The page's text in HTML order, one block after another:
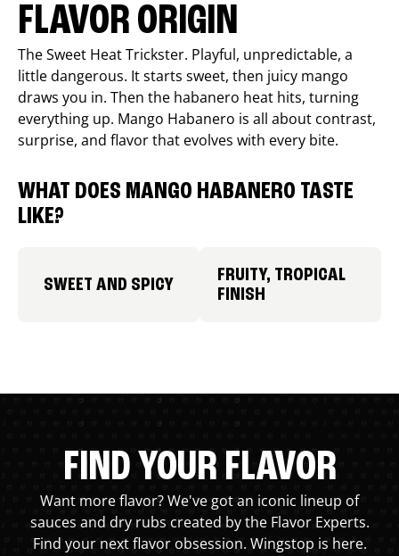
FLAVOR ORIGIN
The Sweet Heat Trickster. Playful, unpredictable, a
little dangerous. It starts sweet, then juicy mango
draws you in. Then the habanero heat hits, turning
everything up. Mango Habanero is all about contrast,
surprise, and flavor that evolves with every bite.
WHAT DOES MANGO HABANERO TASTE
LIKE?
SWEET AND SPICY
FRUITY, TROPICAL
FINISH
FIND YOUR FLAVOR
Want more flavor? We've got an iconic lineup of
sauces and dry rubs created by the Flavor Experts.
Find your next flavor obsession. Wingstop is here.